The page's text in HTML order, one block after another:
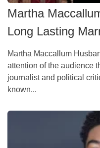
Martha
Long Lasting
Martha Maccallum
attention of the audience
journalist and political
known...